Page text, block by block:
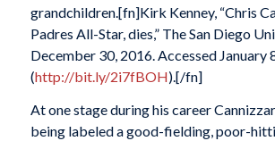
grandchildren.[fn]Kirk Kenney, “Chris
Padres All-Star, dies,” The San Diego
December 30, 2016. Accessed January
(http://bit.ly/2i7fBOH).[/fn]
At one stage during his career
being labeled a good-fielding, poor-